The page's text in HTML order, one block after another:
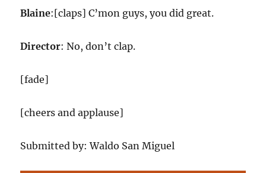
Blaine:[claps] C’mon guys, you did great.
Director: No, don’t clap.
[fade]
[cheers and applause]
Submitted by: Waldo San Miguel